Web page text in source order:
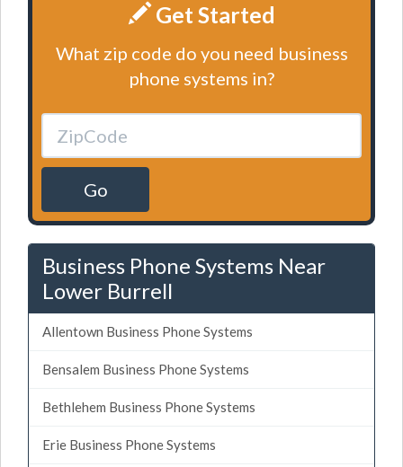
Get Started
What zip code do you need business
phone systems in?
Go
Business Phone Systems Near
Lower Burrell
Allentown Business Phone Systems
Bensalem Business Phone Systems
Bethlehem Business Phone Systems
Erie Business Phone Systems